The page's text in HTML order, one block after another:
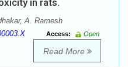
in rats.
A. Ramesh
Access:
Open
Read More